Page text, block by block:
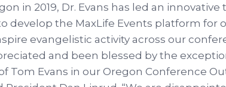
in 2019, Dr. Evans has led an innovative
develop the MaxLife Events platform for
evangelistic activity across our
and been blessed by the
Tom Evans in our Oregon Conference